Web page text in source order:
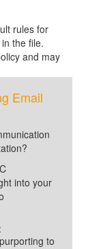
rules for
the file.
and may
Email
into your
to